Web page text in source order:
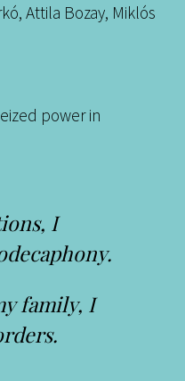
Attila Bozay, Miklós
power in
I
family, I